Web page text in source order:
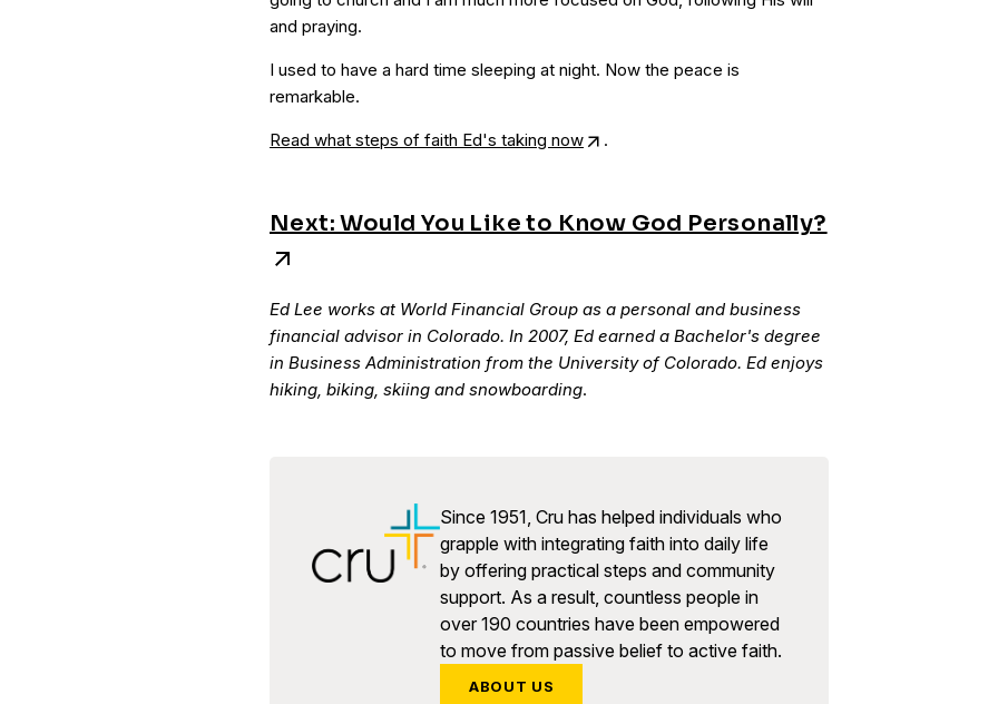
and praying.
I used to have a hard time sleeping at night. Now the peace is
remarkable.
Read what steps of faith Ed's taking now .
Next: Would You Like to Know God Personally?
Ed Lee works at World Financial Group as a personal and business
financial advisor in Colorado. In 2007, Ed earned a Bachelor's degree
in Business Administration from the University of Colorado. Ed enjoys
hiking, biking, skiing and snowboarding.
Since 1951, Cru has helped individuals who
grapple with integrating faith into daily life
by offering practical steps and community
support. As a result, countless people in
over 190 countries have been empowered
to move from passive belief to active faith.
ABOUT US